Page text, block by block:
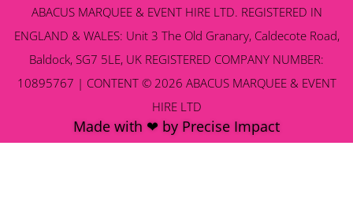
ABACUS MARQUEE & EVENT HIRE LTD. REGISTERED IN
ENGLAND & WALES: Unit 3 The Old Granary, Caldecote Road,
Baldock, SG7 5LE, UK REGISTERED COMPANY NUMBER:
10895767 | CONTENT © 2026 ABACUS MARQUEE & EVENT
HIRE LTD
Made with ❤ by Precise Impact